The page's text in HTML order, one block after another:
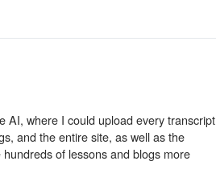
AI, where I could upload every transcript
and the entire site, as well as the
of lessons and blogs more